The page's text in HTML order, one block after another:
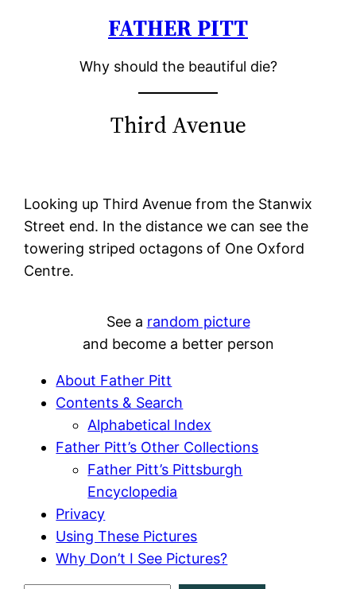
FATHER PITT
Why should the beautiful die?
Third Avenue
Looking up Third Avenue from the Stanwix
Street end. In the distance we can see the
towering striped octagons of One Oxford
Centre.
See a random picture
and become a better person
About Father Pitt
Contents & Search
Alphabetical Index
Father Pitt’s Other Collections
Father Pitt’s Pittsburgh
Encyclopedia
Privacy
Using These Pictures
Why Don’t I See Pictures?